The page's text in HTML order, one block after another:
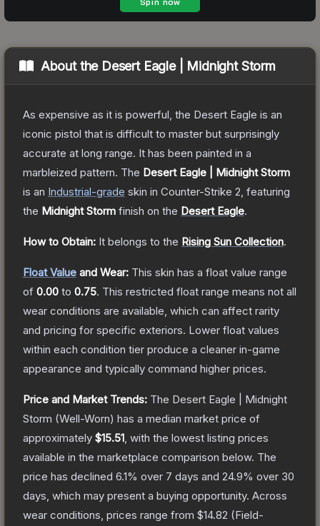
About the Desert Eagle | Midnight Storm
As expensive as it is powerful, the Desert Eagle is an
iconic pistol that is difficult to master but surprisingly
accurate at long range. It has been painted in a
marbleized pattern. The Desert Eagle | Midnight Storm
is an Industrial-grade skin in Counter-Strike 2 , featuring
the Midnight Storm finish on the Desert Eagle.
How to Obtain: It belongs to the Rising Sun Collection.
Float Value and Wear: This skin has a float value range
of 0.00 to 0.75. This restricted float range means not all
wear conditions are available, which can affect rarity
and pricing for specific exteriors. Lower float values
within each condition tier produce a cleaner in-game
appearance and typically command higher prices.
Price and Market Trends: The Desert Eagle | Midnight
Storm (Well-Worn) has a median market price of
approximately $15.51 , with the lowest listing prices
available in the marketplace comparison below. The
price has declined 6.1% over 7 days and 24.9% over 30
days, which may present a buying opportunity. Across
wear conditions, prices range from $14.82 (Field-